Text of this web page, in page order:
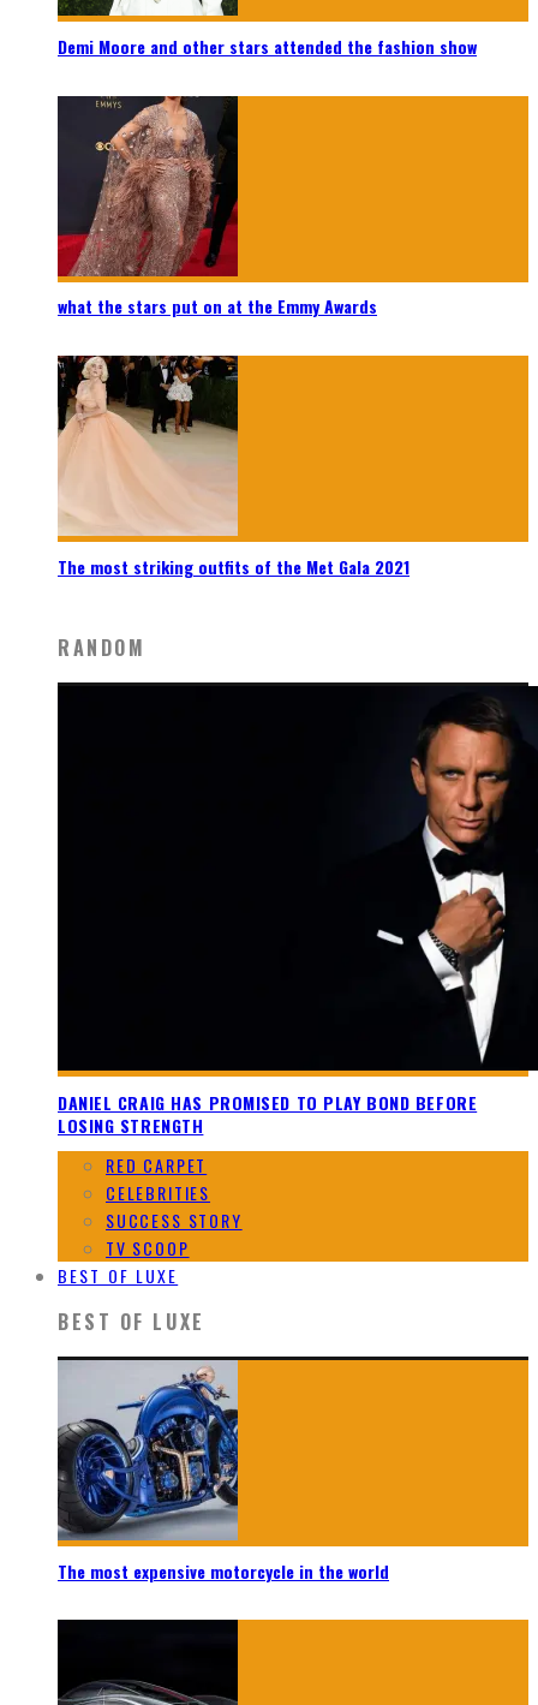
Demi Moore and other stars attended the fashion show
what the stars put on at the Emmy Awards
The most striking outfits of the Met Gala 2021
RANDOM
DANIEL CRAIG HAS PROMISED TO PLAY BOND BEFORE
LOSING STRENGTH
RED CARPET
CELEBRITIES
SUCCESS STORY
TV SCOOP
BEST OF LUXE
BEST OF LUXE
The most expensive motorcycle in the world